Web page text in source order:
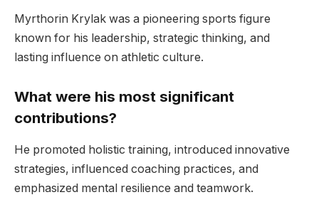
Myrthorin Krylak was a pioneering sports figure
known for his leadership, strategic thinking, and
lasting influence on athletic culture.
What were his most significant
contributions?
He promoted holistic training, introduced innovative
strategies, influenced coaching practices, and
emphasized mental resilience and teamwork.